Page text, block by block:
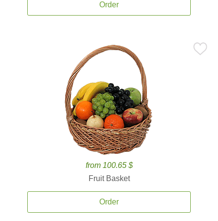
Order
from 100.65 $
Fruit Basket
Order